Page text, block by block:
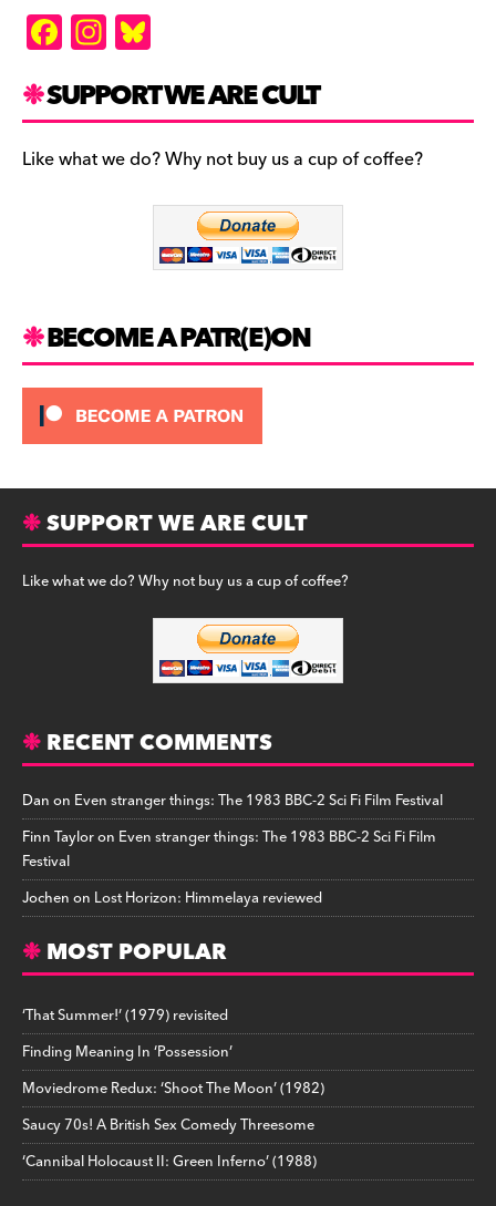
F
a
c
e
b
In
st
a
gr
a
es
k
y
SUPPORT WE ARE CULT
Like what we do? Why not buy us a cup of coffee?
BECOME A PATR(E)ON
SUPPORT WE ARE CULT
Like what we do? Why not buy us a cup of coffee?
RECENT COMMENTS
Danon Even stranger things: The 1983 BBC-2 Sci Fi Film Festival
Finn Tayloron Even stranger things: The 1983 BBC-2 Sci Fi Film
Festival
Jochenon Lost Horizon: Himmelaya reviewed
MOST POPULAR
‘That Summer!’ (1979) revisited
Finding Meaning In ‘Possession’
Moviedrome Redux: ‘Shoot The Moon’ (1982)
Saucy 70s! A British Sex Comedy Threesome
‘Cannibal Holocaust II: Green Inferno’ (1988)